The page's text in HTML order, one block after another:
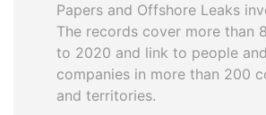
Papers and Offshore Leaks
The records cover more than
to 2020 and link to people and
companies in more than 200
and territories.